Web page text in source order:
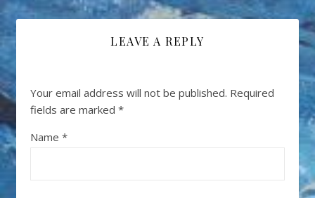
LEAVE A REPLY
Your email address will not be published. Required
fields are marked *
Name *